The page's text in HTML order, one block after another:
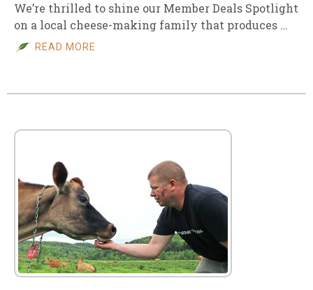
We’re thrilled to shine our Member Deals Spotlight
on a local cheese-making family that produces …
READ MORE